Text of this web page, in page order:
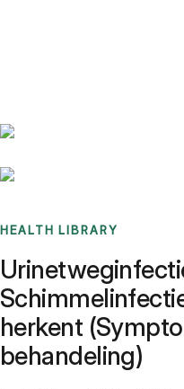
HEALTH LIBRARY
herkent
behandeling)